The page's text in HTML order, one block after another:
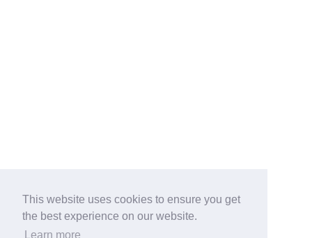
This website uses cookies to ensure you get
the best experience on our website.
Learn more